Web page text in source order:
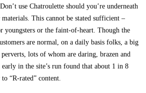
use Chatroulette should you’re underneath
This cannot be stated sufficient –
youngsters or the faint-of-heart. Though the
are normal, on a daily basis folks, a big
lots of whom are daring, brazen and
in the site’s run found that about 1 in 8
to “R-rated” content.